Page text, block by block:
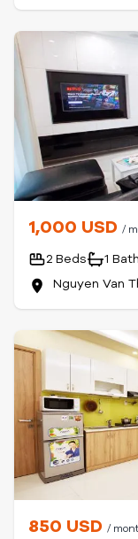
1,000 USD /
2 Beds 1
Nguyen Van
850 USD /